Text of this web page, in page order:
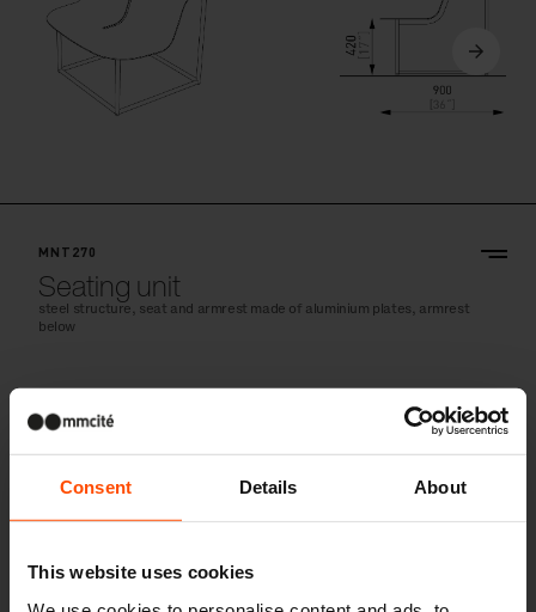
Consent Details About
This website uses cookies
MNT270
Seating unit
steel structure, seat and armrest made of aluminium plates, armrest
below